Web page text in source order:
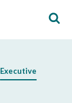
Executive